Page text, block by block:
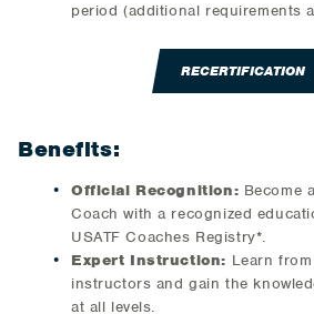
period (additional requirements
RECERTIFICATION
Benefits:
Official Recognition: Become
Coach with a recognized
USATF Coaches Registry*.
Expert Instruction: Learn
instructors and gain the
at all levels.